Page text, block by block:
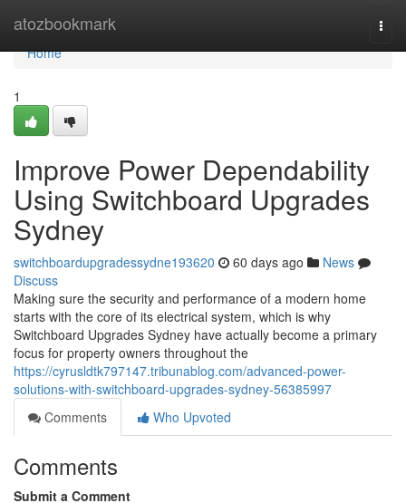
atozbookmark
Home
Home
1
Improve Power Dependability
Using Switchboard Upgrades
Sydney
switchboardupgradessydne193620 60 days ago
News
Discuss
Making sure the security and performance of a modern home
starts with the core of its electrical system, which is why
Switchboard Upgrades Sydney have actually become a primary
focus for property owners throughout the
https://cyrusldtk797147.tribunablog.com/advanced-power-
solutions-with-switchboard-upgrades-sydney-56385997
Comments
Who Upvoted
Comments
Submit a Comment